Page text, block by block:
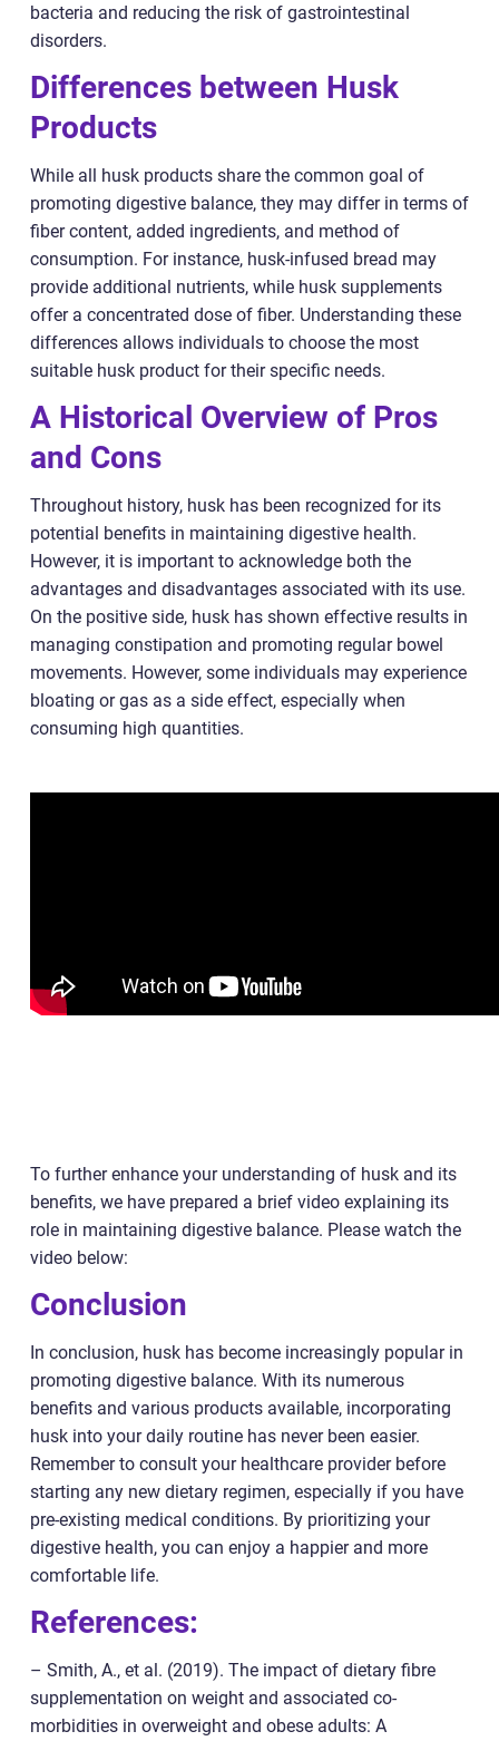
bacteria and reducing the risk of gastrointestinal
disorders.
Differences between Husk
Products
While all husk products share the common goal of
promoting digestive balance, they may differ in terms of
fiber content, added ingredients, and method of
consumption. For instance, husk-infused bread may
provide additional nutrients, while husk supplements
offer a concentrated dose of fiber. Understanding these
differences allows individuals to choose the most
suitable husk product for their specific needs.
A Historical Overview of Pros
and Cons
Throughout history, husk has been recognized for its
potential benefits in maintaining digestive health.
However, it is important to acknowledge both the
advantages and disadvantages associated with its use.
On the positive side, husk has shown effective results in
managing constipation and promoting regular bowel
movements. However, some individuals may experience
bloating or gas as a side effect, especially when
consuming high quantities.
To further enhance your understanding of husk and its
benefits, we have prepared a brief video explaining its
role in maintaining digestive balance. Please watch the
video below:
Conclusion
In conclusion, husk has become increasingly popular in
promoting digestive balance. With its numerous
benefits and various products available, incorporating
husk into your daily routine has never been easier.
Remember to consult your healthcare provider before
starting any new dietary regimen, especially if you have
pre-existing medical conditions. By prioritizing your
digestive health, you can enjoy a happier and more
comfortable life.
References:
– Smith, A., et al. (2019). The impact of dietary fibre
supplementation on weight and associated co-
morbidities in overweight and obese adults: A